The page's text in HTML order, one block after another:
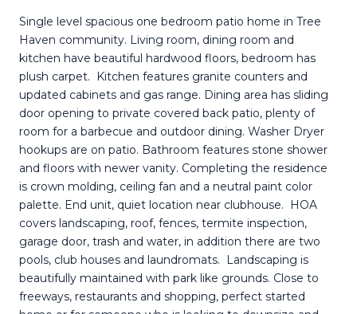
Single level spacious one bedroom patio home in Tree
Haven community. Living room, dining room and
kitchen have beautiful hardwood floors, bedroom has
plush carpet. Kitchen features granite counters and
updated cabinets and gas range. Dining area has sliding
door opening to private covered back patio, plenty of
room for a barbecue and outdoor dining. Washer Dryer
hookups are on patio. Bathroom features stone shower
and floors with newer vanity. Completing the residence
is crown molding, ceiling fan and a neutral paint color
palette. End unit, quiet location near clubhouse. HOA
covers landscaping, roof, fences, termite inspection,
garage door, trash and water, in addition there are two
pools, club houses and laundromats. Landscaping is
beautifully maintained with park like grounds. Close to
freeways, restaurants and shopping, perfect started